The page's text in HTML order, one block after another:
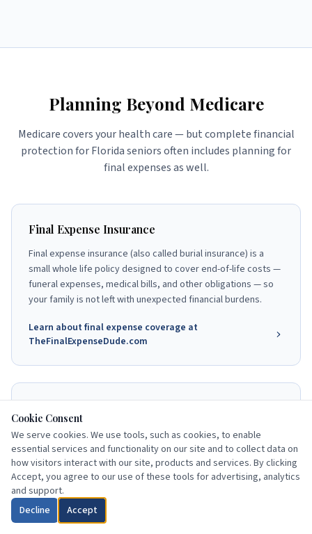
Planning Beyond Medicare
Medicare covers your health care — but complete financial
protection for Florida seniors often includes planning for
final expenses as well.
Final Expense Insurance
Final expense insurance (also called burial insurance) is a
small whole life policy designed to cover end-of-life costs —
funeral expenses, medical bills, and other obligations — so
your family is not left with unexpected financial burdens.
Learn about final expense coverage at
TheFinalExpenseDude.com
Understanding your Medicare coverage is one part of a
complete senior financial plan. Burial insurance, advance
directives, and beneficiary designations work together to
protect your family and honor your wishes.
Explore end-of-life planning at
TheFinalExpenseDude.com
Cookie Consent
We serve cookies. We use tools, such as cookies, to enable
essential services and functionality on our site and to collect data on
how visitors interact with our site, products and services. By clicking
Accept, you agree to our use of these tools for advertising, analytics
and support.
Decline
Accept